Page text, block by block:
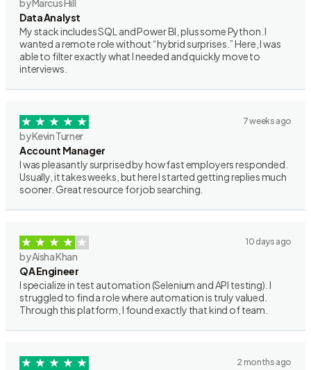
by Marcus Hill
Data Analyst
My stack includes SQL and Power BI, plus some Python. I
wanted a remote role without “hybrid surprises.” Here, I was
able to filter exactly what I needed and quickly move to
interviews.
7 weeks ago
by Kevin Turner
Account Manager
I was pleasantly surprised by how fast employers responded.
Usually, it takes weeks, but here I started getting replies much
sooner. Great resource for job searching.
10 days ago
by Aisha Khan
QA Engineer
I specialize in test automation (Selenium and API testing). I
struggled to find a role where automation is truly valued.
Through this platform, I found exactly that kind of team.
2 months ago